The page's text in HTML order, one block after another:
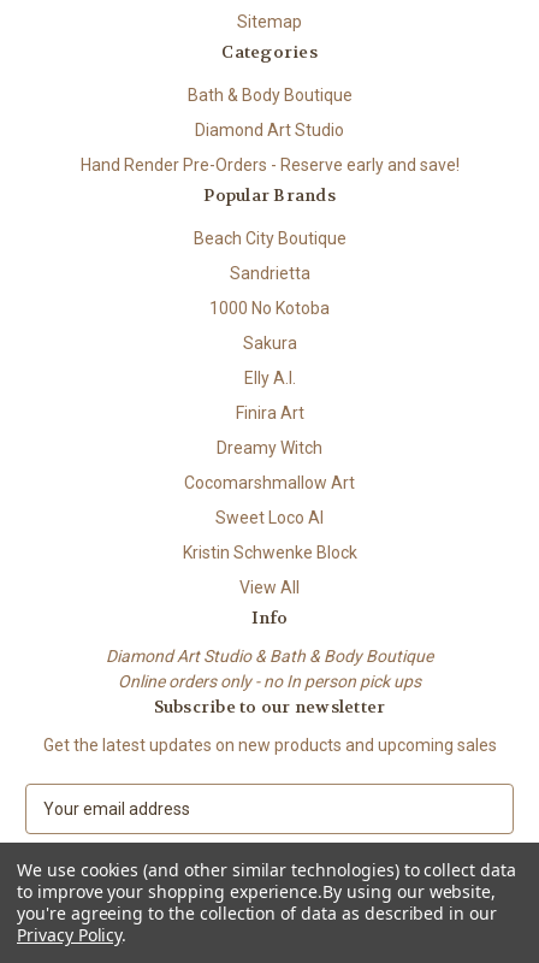
Sitemap
Categories
Bath & Body Boutique
Diamond Art Studio
Hand Render Pre-Orders - Reserve early and save!
Popular Brands
Beach City Boutique
Sandrietta
1000 No Kotoba
Sakura
Elly A.I.
Finira Art
Dreamy Witch
Cocomarshmallow Art
Sweet Loco AI
Kristin Schwenke Block
View All
Info
Diamond Art Studio & Bath & Body Boutique
Online orders only - no In person pick ups
Subscribe to our newsletter
Get the latest updates on new products and upcoming sales
a
i
l
A
d© 2026 Beach City Boutique – Diamond Art • Handmade Soap • Bath &
We use cookies (and other similar technologies) to collect data
to improve your shopping experience.By using our website,
you're agreeing to the collection of data as described in our
Privacy Policy.